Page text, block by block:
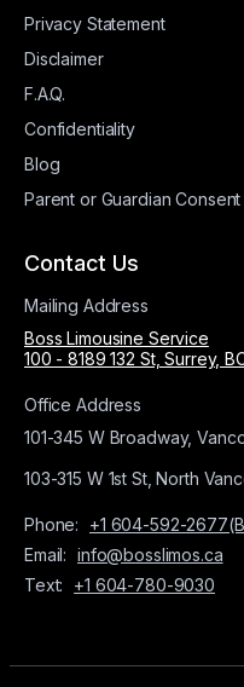
Privacy Statement
Disclaimer
F.A.Q.
Confidentiality
Blog
Parent or Guardian Consent
Contact Us
Mailing Address
Boss Limousine Service
100 - 8189 132 St, Surrey,
Office Address
101-345 W Broadway,
103-315 W 1st St, North
Phone:
+1 604-592-
Email: info@bosslimos.ca
Text:
+1 604-780-9030